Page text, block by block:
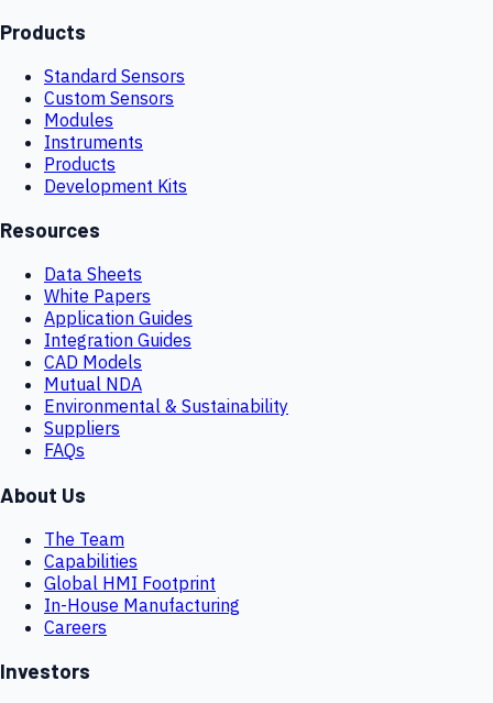
Products
Standard Sensors
Custom Sensors
Modules
Instruments
Products
Development Kits
Resources
Data Sheets
White Papers
Application Guides
Integration Guides
CAD Models
Mutual NDA
Environmental & Sustainability
Suppliers
FAQs
About Us
The Team
Capabilities
Global HMI Footprint
In-House Manufacturing
Careers
Investors